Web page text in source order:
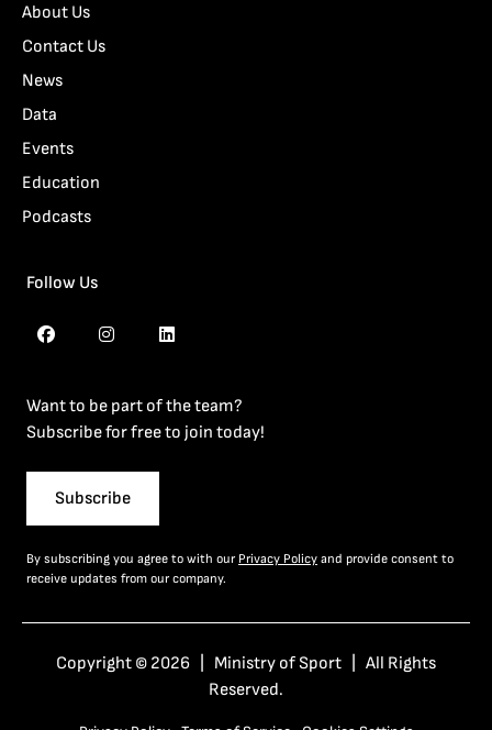
About Us
Contact Us
News
Data
Events
Education
Podcasts
Follow Us
Want to be part of the team?
Subscribe for free to join today!
Subscribe
By subscribing you agree to with our Privacy Policy and provide consent to
receive updates from our company.
Copyright © 2026 | Ministry of Sport | All Rights
Reserved.